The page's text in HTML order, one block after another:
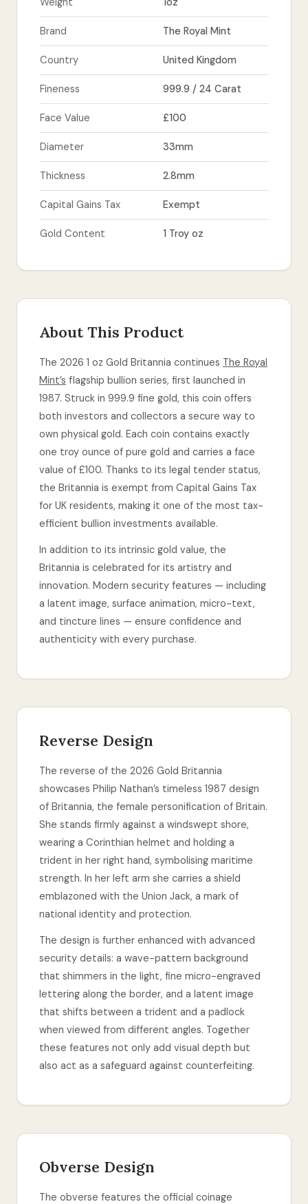
Brand The Royal Mint
Country United Kingdom
Fineness 999.9 / 24 Carat
Face Value £100
Diameter 33mm
Thickness 2.8mm
Capital Gains Tax Exempt
Gold Content 1 Troy oz
About This Product
The 2026 1 oz Gold Britannia continues The Royal
Mint’s flagship bullion series, first launched in
1987. Struck in 999.9 fine gold, this coin offers
both investors and collectors a secure way to
own physical gold. Each coin contains exactly
one troy ounce of pure gold and carries a face
value of £100. Thanks to its legal tender status,
the Britannia is exempt from Capital Gains Tax
for UK residents, making it one of the most tax-
efficient bullion investments available.
In addition to its intrinsic gold value, the
Britannia is celebrated for its artistry and
innovation. Modern security features — including
a latent image, surface animation, micro-text,
and tincture lines — ensure confidence and
authenticity with every purchase.
Reverse Design
The reverse of the 2026 Gold Britannia
showcases Philip Nathan’s timeless 1987 design
of Britannia, the female personification of Britain.
She stands firmly against a windswept shore,
wearing a Corinthian helmet and holding a
trident in her right hand, symbolising maritime
strength. In her left arm she carries a shield
emblazoned with the Union Jack, a mark of
national identity and protection.
The design is further enhanced with advanced
security details: a wave-pattern background
that shimmers in the light, fine micro-engraved
lettering along the border, and a latent image
that shifts between a trident and a padlock
when viewed from different angles. Together
these features not only add visual depth but
also act as a safeguard against counterfeiting.
Obverse Design
The obverse features the official coinage